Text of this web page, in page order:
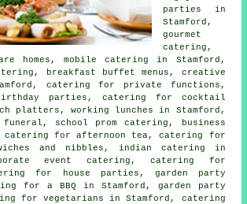
parties in
Stamford,
gourmet
catering,
homes, mobile catering in Stamford,
breakfast buffet menus, creative
catering for private functions,
parties, catering for cocktail
platters, working lunches in Stamford,
school prom catering, business
catering for afternoon tea, catering for
and nibbles, indian catering in
event catering, catering for
for house parties, garden party
for a BBQ in Stamford, garden party
for vegetarians in Stamford, catering